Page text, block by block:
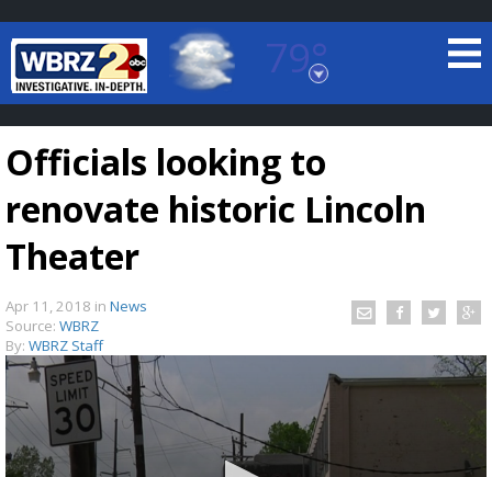
79°
Baton Rouge, Louisiana
7 DAY FORECAST
Officials looking to
renovate historic Lincoln
Theater
Apr 11, 2018 in News
Source: WBRZ
By: WBRZ Staff